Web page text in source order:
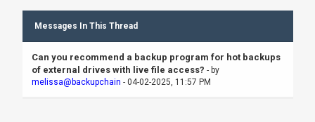
Messages In This Thread
Can you recommend a backup program for hot backups
of external drives with live file access? - by
melissa@backupchain - 04-02-2025, 11:57 PM